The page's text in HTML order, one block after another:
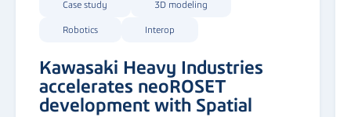
Case study 3D modeling
Robotics Interop
Kawasaki Heavy Industries
accelerates neoROSET
development with Spatial